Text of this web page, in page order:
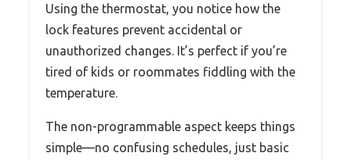
Using the thermostat, you notice how the
lock features prevent accidental or
unauthorized changes. It’s perfect if you’re
tired of kids or roommates fiddling with the
temperature.
The non-programmable aspect keeps things
simple—no confusing schedules, just basic